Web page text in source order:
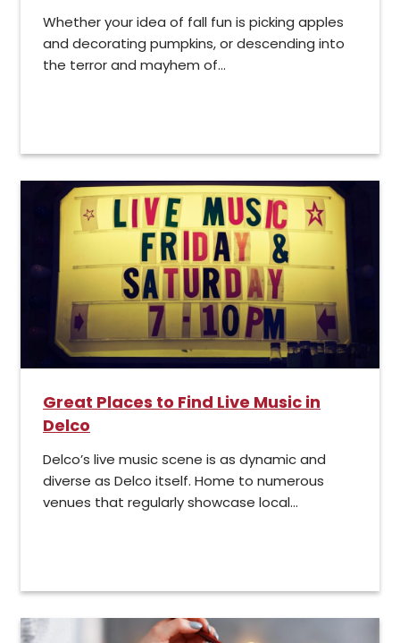
Whether your idea of fall fun is picking apples
and decorating pumpkins, or descending into
the terror and mayhem of...
Great Places to Find Live Music in
Delco
Delco’s live music scene is as dynamic and
diverse as Delco itself. Home to numerous
venues that regularly showcase local...